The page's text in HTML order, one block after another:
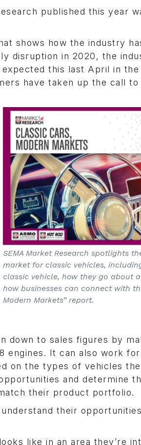
published this year
shows how the industry
disruption in 2020, the
this last April in
have taken up the call
SEMA Market Research spotlights
market for classic vehicles,
classic vehicle, how they go about
how businesses can connect with
Modern Markets” report.
down to sales figures by
It can also work
on the types of vehicles
and determine
their product portfolio.
their opportunities
like in an area they’re